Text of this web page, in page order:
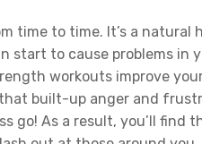
time to time. It’s a natural
start to cause problems in
workouts improve
built-up anger and
go! As a result, you’ll